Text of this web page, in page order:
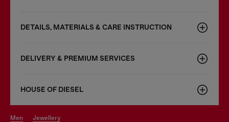
DETAILS, MATERIALS & CARE INSTRUCTION
DELIVERY & PREMIUM SERVICES
HOUSE OF DIESEL
men jewellery